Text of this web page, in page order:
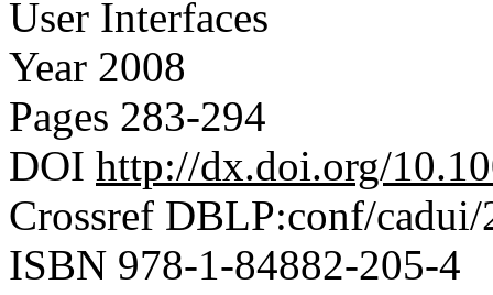
User Interfaces
Year 2008
Pages 283-294
DOI http://dx.doi.org/
Crossref DBLP:conf/cadui/
ISBN 978-1-84882-205-4